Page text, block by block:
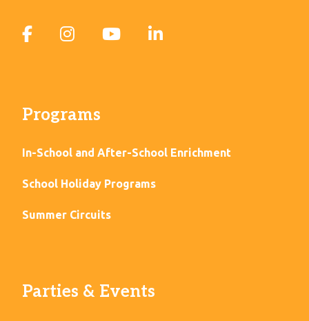
Programs
In-School and After-School Enrichment
School Holiday Programs
Summer Circuits
Parties & Events